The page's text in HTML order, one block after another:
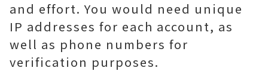
and effort. You would need unique
IP addresses for each account, as
well as phone numbers for
verification purposes.